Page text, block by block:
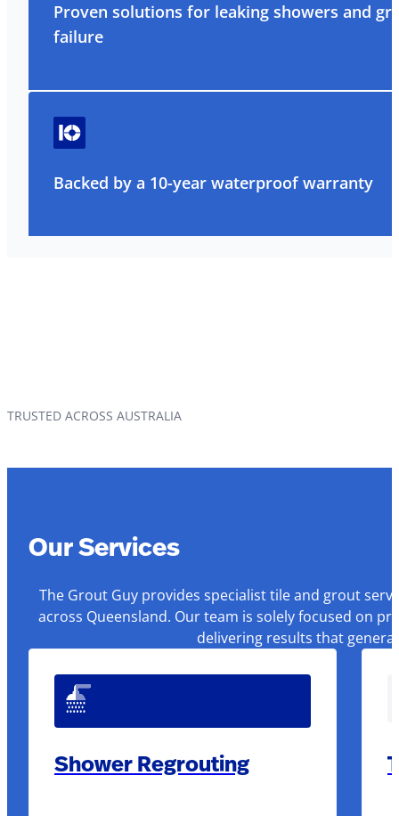
Proven solutions for leaking showers and
failure
Backed by a 10-year waterproof warranty
TRUSTED ACROSS AUSTRALIA
Our Services
The Grout Guy provides specialist tile and grout
across Queensland. Our team is solely focused on
delivering results that
Shower Regrouting